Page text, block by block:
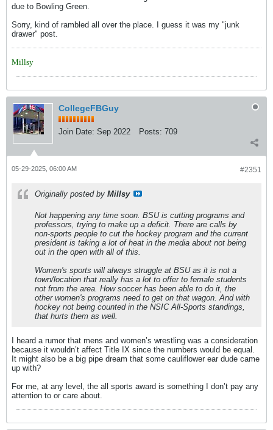
due to Bowling Green.
Sorry, kind of rambled all over the place. I guess it was my "junk
drawer" post.
Millsy
CollegeFBGuy
Join Date: Sep 2022 Posts: 709
#2351
05-29-2025, 06:00 AM
Originally posted by Millsy
Not happening any time soon. BSU is cutting programs and
professors, trying to make up a deficit. There are calls by
non-sports people to cut the hockey program and the current
president is taking a lot of heat in the media about not being
out in the open with all of this.
Women's sports will always struggle at BSU as it is not a
town/location that really has a lot to offer to female students
not from the area. How soccer has been able to do it, the
other women's programs need to get on that wagon. And with
hockey not being counted in the NSIC All-Sports standings,
that hurts them as well.
I heard a rumor that mens and women’s wrestling was a consideration
because it wouldn’t affect Title IX since the numbers would be equal.
It might also be a big pipe dream that some cauliflower ear dude came
up with?
For me, at any level, the all sports award is something I don’t pay any
attention to or care about.